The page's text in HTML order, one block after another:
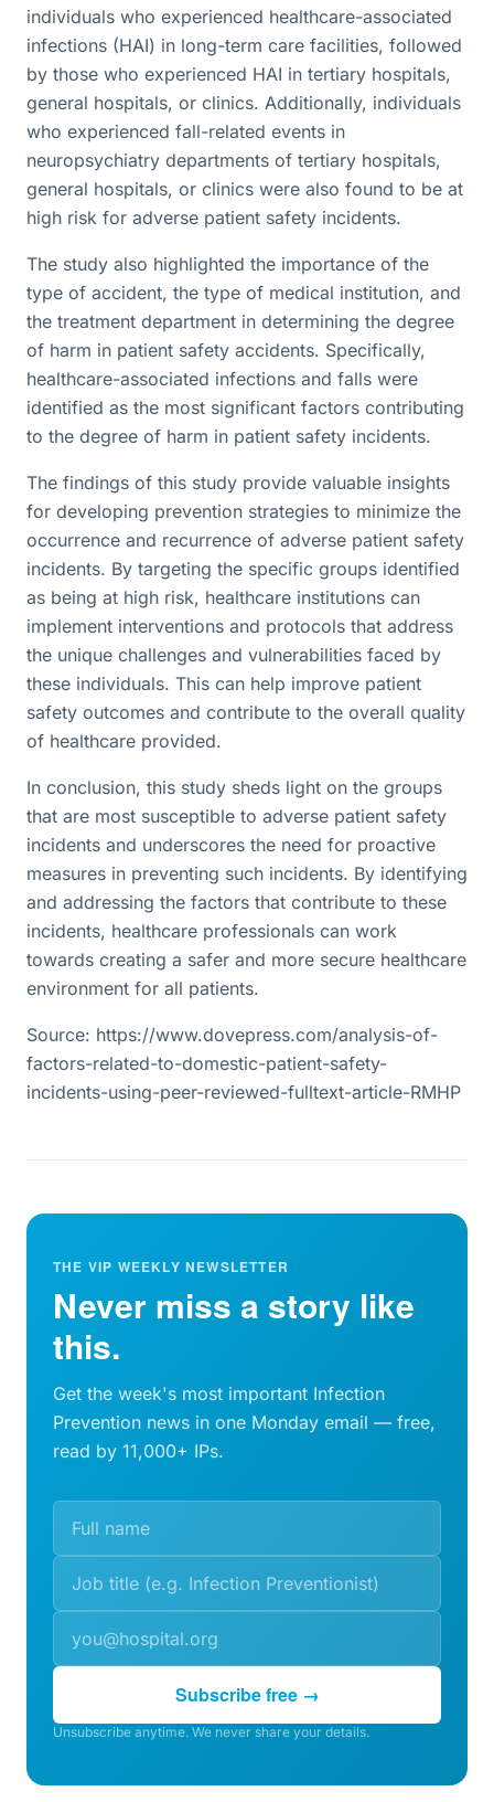
individuals who experienced healthcare-associated
infections (HAI) in long-term care facilities, followed
by those who experienced HAI in tertiary hospitals,
general hospitals, or clinics. Additionally, individuals
who experienced fall-related events in
neuropsychiatry departments of tertiary hospitals,
general hospitals, or clinics were also found to be at
high risk for adverse patient safety incidents.
The study also highlighted the importance of the
type of accident, the type of medical institution, and
the treatment department in determining the degree
of harm in patient safety accidents. Specifically,
healthcare-associated infections and falls were
identified as the most significant factors contributing
to the degree of harm in patient safety incidents.
The findings of this study provide valuable insights
for developing prevention strategies to minimize the
occurrence and recurrence of adverse patient safety
incidents. By targeting the specific groups identified
as being at high risk, healthcare institutions can
implement interventions and protocols that address
the unique challenges and vulnerabilities faced by
these individuals. This can help improve patient
safety outcomes and contribute to the overall quality
of healthcare provided.
In conclusion, this study sheds light on the groups
that are most susceptible to adverse patient safety
incidents and underscores the need for proactive
measures in preventing such incidents. By identifying
and addressing the factors that contribute to these
incidents, healthcare professionals can work
towards creating a safer and more secure healthcare
environment for all patients.
Source: https://www.dovepress.com/analysis-of-
factors-related-to-domestic-patient-safety-
incidents-using-peer-reviewed-fulltext-article-RMHP
THE VIP WEEKLY NEWSLETTER
Never miss a story like
this.
Get the week's most important Infection
Prevention news in one Monday email — free,
read by 11,000+ IPs.
Subscribe free →
Unsubscribe anytime. We never share your details.